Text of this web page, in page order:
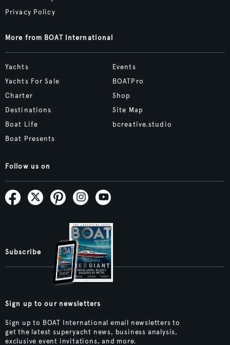
Privacy Policy
More from BOAT International
Yachts
Yachts For Sale
Charter
Destinations
Boat Life
Boat Presents
Events
BOATPro
Shop
Site Map
bcreative.studio
Follow us on
Subscribe
Sign up to our newsletters
Sign up to BOAT International email newsletters to
get the latest superyacht news, business analysis,
exclusive event invitations, and more.